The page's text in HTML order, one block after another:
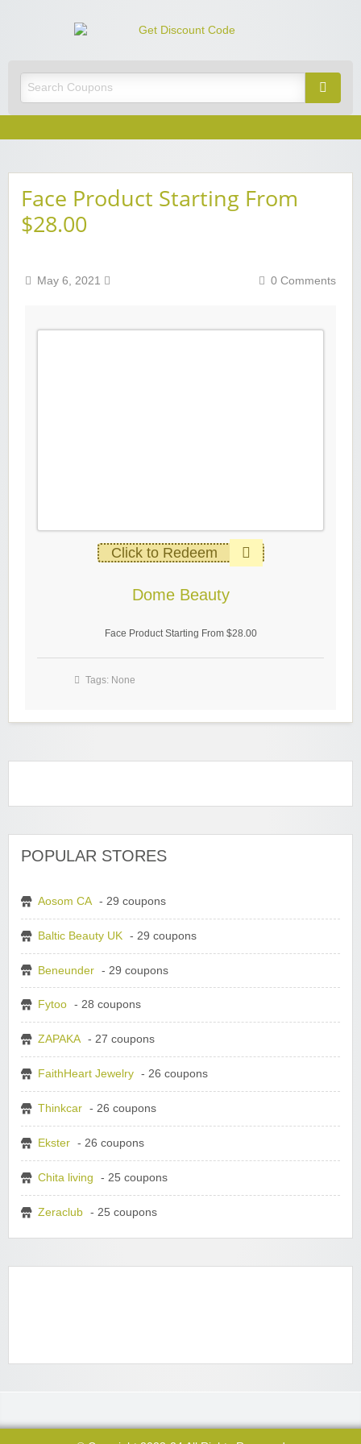
Code
Face Product Starting From
$28.00
May 6, 2021 0 Comments
Click to Redeem
Dome Beauty
Face Product Starting From $28.00
Tags: None
POPULAR STORES
Aosom CA - 29 coupons
Baltic Beauty UK - 29 coupons
Beneunder - 29 coupons
Fytoo - 28 coupons
ZAPAKA - 27 coupons
FaithHeart Jewelry - 26 coupons
Thinkcar - 26 coupons
Ekster - 26 coupons
Chita living - 25 coupons
Zeraclub - 25 coupons